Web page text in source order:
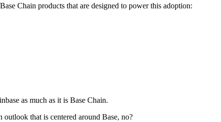
Chain products that are designed to power this adoption:
as much as it is Base Chain.
that is centered around Base, no?